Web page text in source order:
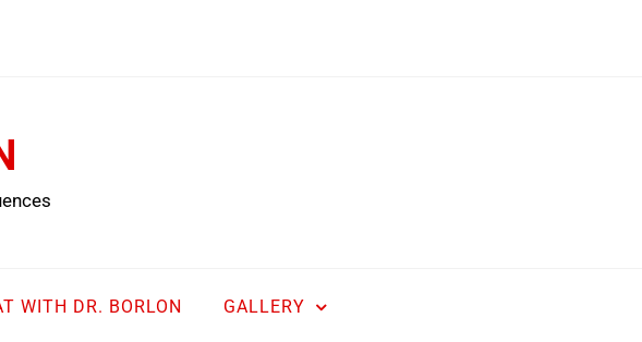
WITH DR. BORLON GALLERY